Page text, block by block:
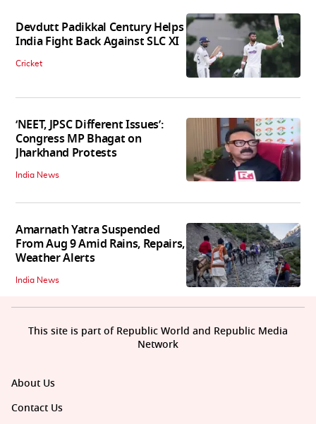
Devdutt Padikkal Century Helps
India Fight Back Against SLC XI
Cricket
‘NEET, JPSC Different Issues’:
Congress MP Bhagat on
Jharkhand Protests
India News
Amarnath Yatra Suspended
From Aug 9 Amid Rains, Repairs,
Weather Alerts
India News
About Us
Contact Us
This site is part of Republic World and Republic Media
Network